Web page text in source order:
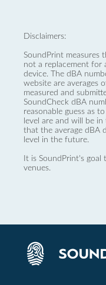
Disclaimers:
SoundPrint measures
not a replacement for
device. The dBA
website are averages
measured and
SoundCheck dBA
reasonable guess as
level are and will be
that the average dBA
level in the future.
It is SoundPrint's
venues.